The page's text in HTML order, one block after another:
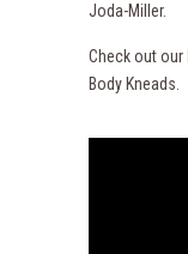
Joda-Miller.
Check out our
Body Kneads.